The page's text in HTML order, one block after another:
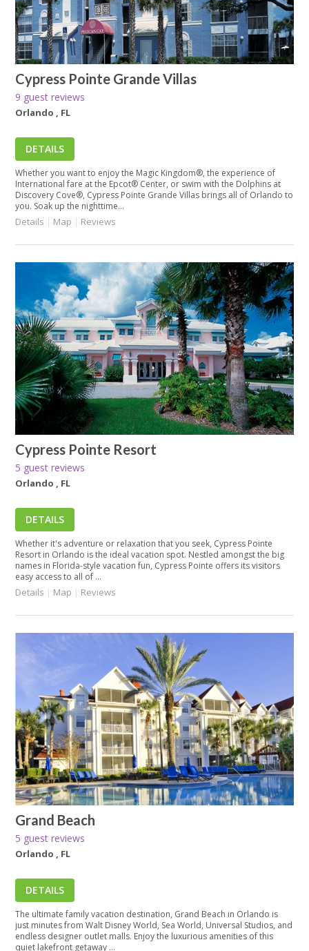
Cypress Pointe Grande Villas
9 guest reviews
Orlando , FL
DETAILS
Whether you want to enjoy the Magic Kingdom®, the experience of
International fare at the Epcot® Center, or swim with the Dolphins at
Discovery Cove®, Cypress Pointe Grande Villas brings all of Orlando to
you. Soak up the nighttime...
Details | Map | Reviews
Cypress Pointe Resort
5 guest reviews
Orlando , FL
DETAILS
Whether it's adventure or relaxation that you seek, Cypress Pointe
Resort in Orlando is the ideal vacation spot. Nestled amongst the big
names in Florida-style vacation fun, Cypress Pointe offers its visitors
easy access to all of ...
Details | Map | Reviews
Grand Beach
5 guest reviews
Orlando , FL
DETAILS
The ultimate family vacation destination, Grand Beach in Orlando is
just minutes from Walt Disney World, Sea World, Universal Studios, and
endless designer outlet malls. Enjoy the luxurious amenities of this
quiet lakefront getaway ...